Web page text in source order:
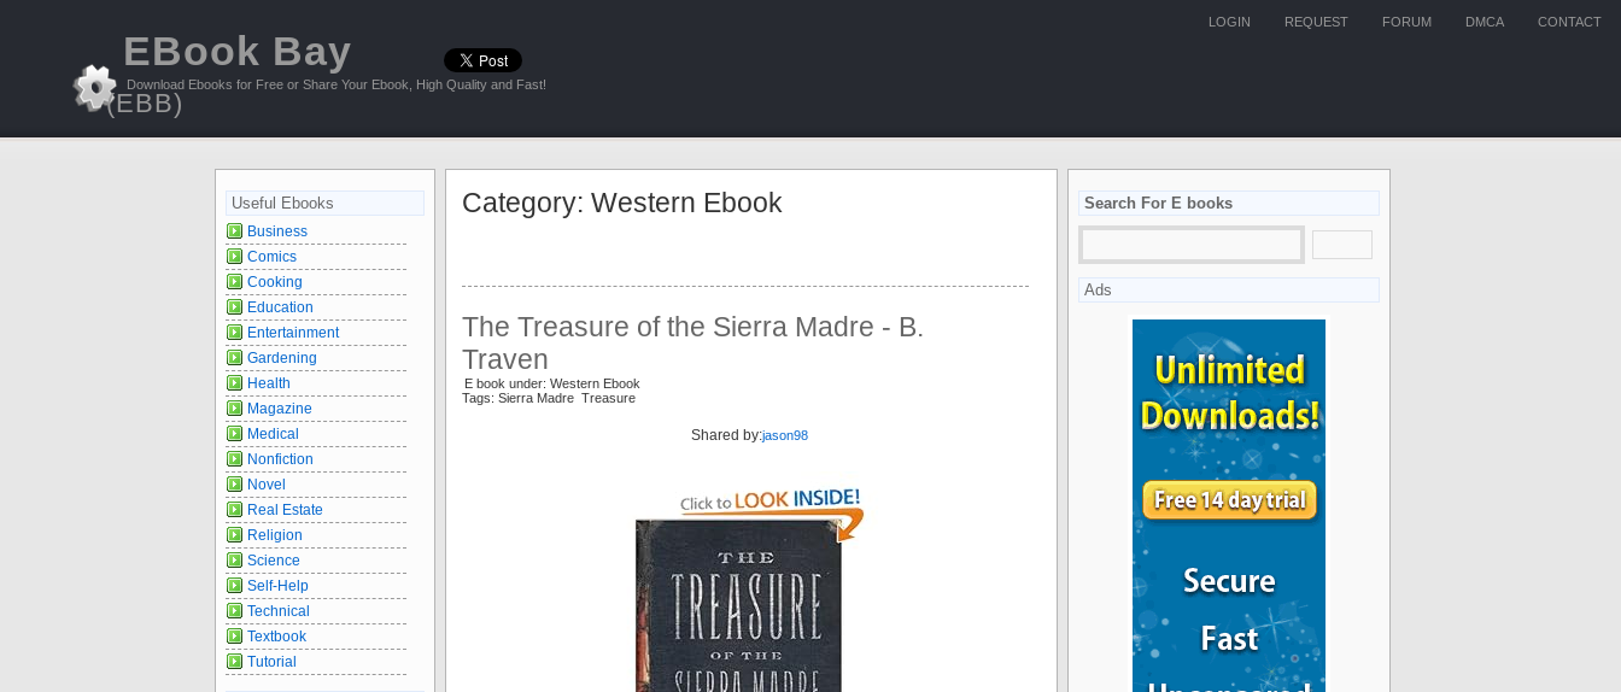
CONTACT
DMCA
FORUM
REQUEST
LOGIN
EBook Bay
(EBB)
Download Ebooks for Free or Share Your Ebook, High Quality and Fast!
Category: Western Ebook
The Treasure of the Sierra Madre - B.
Traven
E book under: Western Ebook
Tags: Sierra Madre Treasure
Shared by:jason98
Useful Ebooks
Business
Comics
Cooking
Education
Entertainment
Gardening
Health
Magazine
Medical
Nonfiction
Novel
Real Estate
Religion
Science
Self-Help
Technical
Textbook
Tutorial
Search For E books
Ads